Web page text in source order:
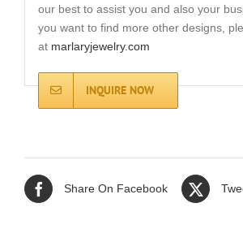
our best to assist you and also your
you want to find more other designs,
at marlaryjewelry.com
INQUIRE NOW
Share On Facebook